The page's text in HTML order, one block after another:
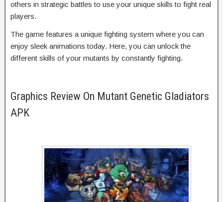
others in strategic battles to use your unique skills to fight real
players.
The game features a unique fighting system where you can
enjoy sleek animations today. Here, you can unlock the
different skills of your mutants by constantly fighting.
Graphics Review On Mutant Genetic Gladiators
APK